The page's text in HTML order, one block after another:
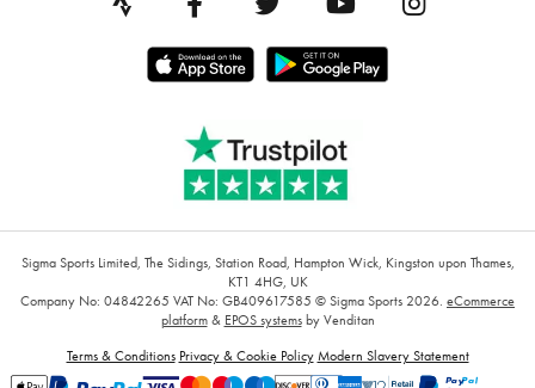
Sigma Sports Limited, The Sidings, Station Road, Hampton Wick, Kingston upon Thames,
KT1 4HG, UK
Company No: 04842265 VAT No: GB409617585 © Sigma Sports 2026. eCommerce
platform& EPOS systemsby Venditan
Terms & Conditions Privacy & Cookie Policy Modern Slavery Statement